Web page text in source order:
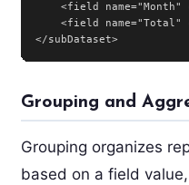
<field name="Month"
<field name="Total"
</subDataset>
Grouping and
Grouping organizes
based on a field